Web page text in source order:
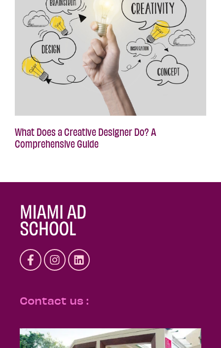
What Does a Creative Designer Do? A
Comprehensive Guide
Contact us :